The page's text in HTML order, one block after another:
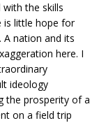
the skills
is little hope for
A nation and its
here. I
ideology
the prosperity of a
on a field trip